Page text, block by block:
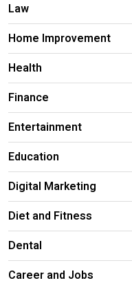
Law
Home Improvement
Health
Finance
Entertainment
Education
Digital Marketing
Diet and Fitness
Dental
Career and Jobs